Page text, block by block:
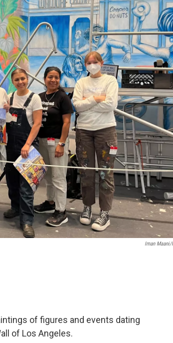
Iman Maani/
of figures and events dating
of Los Angeles.